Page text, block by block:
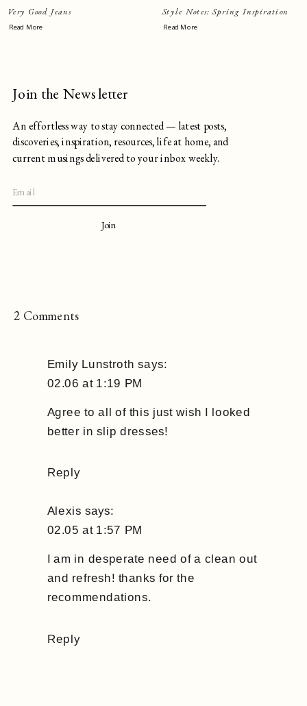
Very Good Jeans
Read More
Style Notes: Spring Inspiration
Read More
An effortless way to stay connected — latest posts,
discoveries, inspiration, resources, life at home, and
current musings delivered to your inbox weekly.
Join
Join the Newsletter
Emily Lunstroth says:
02.06 at 1:19 PM
Agree to all of this just wish I looked
better in slip dresses!
Reply
Alexis says:
02.05 at 1:57 PM
I am in desperate need of a clean out
and refresh! thanks for the
recommendations.
Reply
2 Commentson
You
Need
In
Your